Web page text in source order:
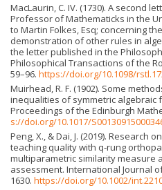
MacLaurin, C. IV. (1730). A second
Professor of Mathematicks in the
to Martin Folkes, Esq; concerning
demonstration of other rules in
the letter published in the
Philosophical Transactions of the
59–96. https://doi.org/10.1098/
Muirhead, R. F. (1902). Some
inequalities of symmetric algebraic
Proceedings of the Edinburgh
s://doi.org/10.1017/
Peng, X., & Dai, J. (2019). Research
teaching quality with q‐rung
multiparametric similarity measure
assessment. International Journal
1630. https://doi.org/10.1002/